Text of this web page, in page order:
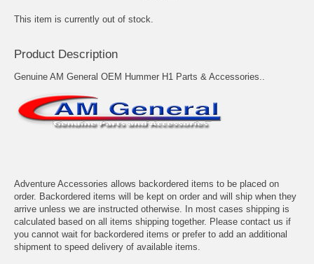
This item is currently out of stock.
Product Description
Genuine AM General OEM Hummer H1 Parts & Accessories..
Adventure Accessories allows backordered items to be placed on
order. Backordered items will be kept on order and will ship when they
arrive unless we are instructed otherwise. In most cases shipping is
calculated based on all items shipping together. Please contact us if
you cannot wait for backordered items or prefer to add an additional
shipment to speed delivery of available items.